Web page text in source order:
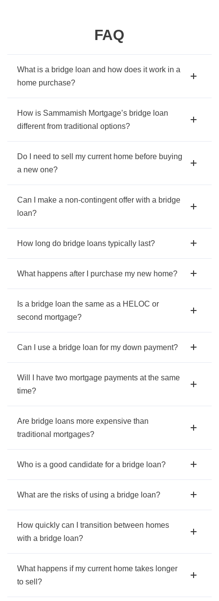
FAQ
What is a bridge loan and how does it work in a
home purchase?
How is Sammamish Mortgage’s bridge loan
different from traditional options?
Do I need to sell my current home before buying
a new one?
Can I make a non-contingent offer with a bridge
loan?
How long do bridge loans typically last?
What happens after I purchase my new home?
Is a bridge loan the same as a HELOC or
second mortgage?
Can I use a bridge loan for my down payment?
Will I have two mortgage payments at the same
time?
Are bridge loans more expensive than
traditional mortgages?
Who is a good candidate for a bridge loan?
What are the risks of using a bridge loan?
How quickly can I transition between homes
with a bridge loan?
What happens if my current home takes longer
to sell?